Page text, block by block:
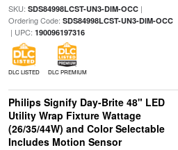
SKU: SDS84998LCST-UN3-DIM-OCC|
Ordering Code: SDS84998LCST-UN3-DIM-OCC
| UPC: 190096197316
DLC LISTED DLC PREMIUM
Philips Signify Day-Brite 48" LED
Utility Wrap Fixture Wattage
(26/35/44W) and Color Selectable
Includes Motion Sensor